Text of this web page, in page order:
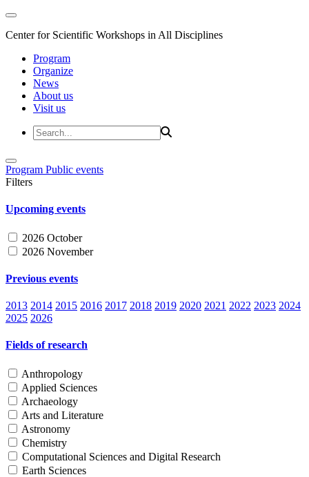
Center for Scientific Workshops in All Disciplines
Program
Organize
News
About us
Visit us
Program Public events
Filters
Upcoming events
2026 October
2026 November
Previous events
2013 2014 2015 2016 2017 2018 2019 2020 2021 2022 2023 2024
2025 2026
Fields of research
Anthropology
Applied Sciences
Archaeology
Arts and Literature
Astronomy
Chemistry
Computational Sciences and Digital Research
Earth Sciences